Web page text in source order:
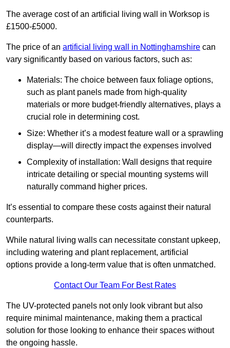
The average cost of an artificial living wall in Worksop is
£1500-£5000.
The price of an artificial living wall in Nottinghamshire can
vary significantly based on various factors, such as:
Materials: The choice between faux foliage options,
such as plant panels made from high-quality
materials or more budget-friendly alternatives, plays a
crucial role in determining cost.
Size: Whether it’s a modest feature wall or a sprawling
display—will directly impact the expenses involved
Complexity of installation: Wall designs that require
intricate detailing or special mounting systems will
naturally command higher prices.
It’s essential to compare these costs against their natural
counterparts.
While natural living walls can necessitate constant upkeep,
including watering and plant replacement, artificial
options provide a long-term value that is often unmatched.
Contact Our Team For Best Rates
The UV-protected panels not only look vibrant but also
require minimal maintenance, making them a practical
solution for those looking to enhance their spaces without
the ongoing hassle.